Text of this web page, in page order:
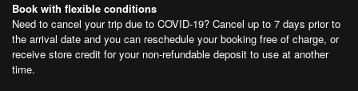
Book with flexible conditions
Need to cancel your trip due to COVID-19? Cancel up to 7 days prior to
the arrival date and you can reschedule your booking free of charge, or
receive store credit for your non-refundable deposit to use at another
time.